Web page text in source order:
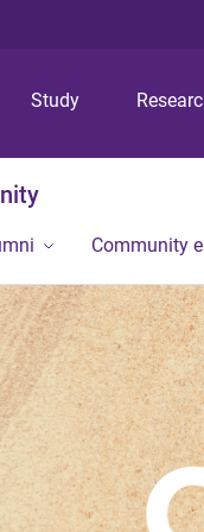
Study
Community